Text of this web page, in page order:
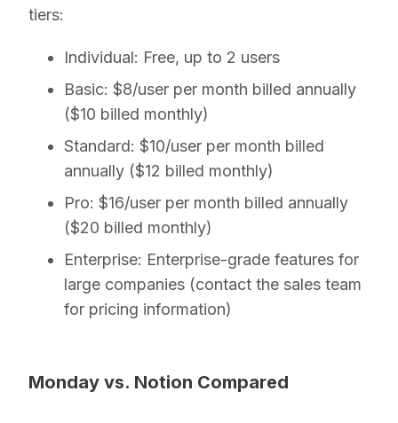
tiers:
Individual: Free, up to 2 users
Basic: $8/user per month billed annually
($10 billed monthly)
Standard: $10/user per month billed
annually ($12 billed monthly)
Pro: $16/user per month billed annually
($20 billed monthly)
Enterprise: Enterprise-grade features for
large companies (contact the sales team
for pricing information)
Monday vs. Notion Compared